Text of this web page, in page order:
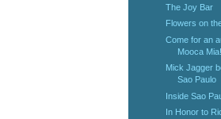
The Joy Bar
Flowers on
Come for an
Mooca Mia!
Mick Jagger
Sao Paulo
Inside Sao
In Honor to